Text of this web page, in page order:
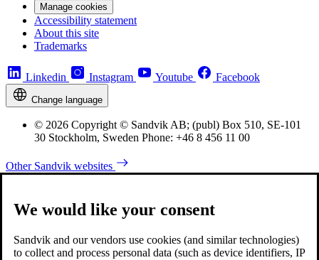
Manage cookies
Accessibility statement
About this site
Trademarks
Linkedin Instagram Youtube Facebook
Change language
© 2026 Copyright © Sandvik AB; (publ) Box 510, SE-101
30 Stockholm, Sweden Phone: +46 8 456 11 00
Other Sandvik websites
We would like your consent
Sandvik and our vendors use cookies (and similar technologies)
to collect and process personal data (such as device identifiers, IP